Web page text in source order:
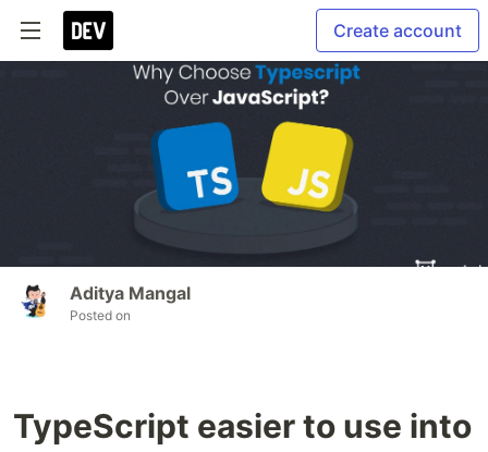
Create account
Aditya Mangal
Posted on
TypeScript easier to use into